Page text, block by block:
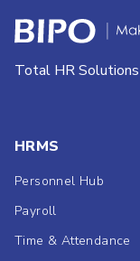
Total HR
HRMS
Personnel Hub
Payroll
Time & Attendance